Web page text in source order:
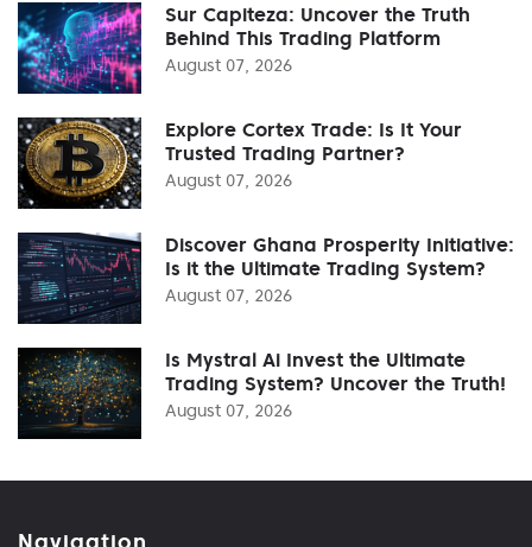
Sur Capiteza: Uncover the Truth
Behind This Trading Platform
August 07, 2026
Explore Cortex Trade: Is It Your
Trusted Trading Partner?
August 07, 2026
Discover Ghana Prosperity Initiative:
Is it the Ultimate Trading System?
August 07, 2026
Is Mystral Ai Invest the Ultimate
Trading System? Uncover the Truth!
August 07, 2026
Navigation